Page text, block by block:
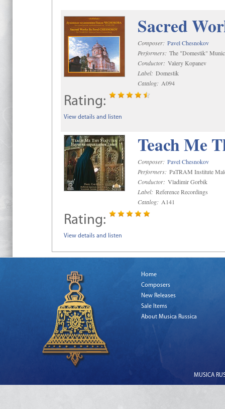
Sacred
Composer: Pavel Chesnokov
Performers: The "Domestik"
Conductor: Valery Kopanev
Label: Domestik
Catalog: A094
Rating:
View details and listen
Teach Me
Composer: Pavel Chesnokov
Performers: PaTRAM Institute
Conductor: Vladimir Gorbik
Label: Reference Recordings
Catalog: A141
Rating:
View details and listen
Home
Composers
New Releases
Sale Items
About Musica Russica
MUSICA